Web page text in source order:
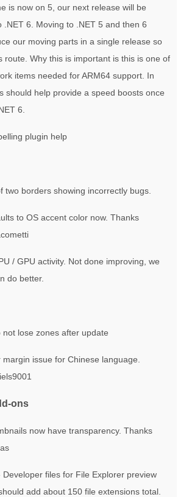
is now on 5, our next release will be
.NET 6. Moving to .NET 5 and then 6
our moving parts in a single release so
route. Why this is important is this is one of
items needed for ARM64 support. In
should help provide a speed boosts once
6.
plugin help
two borders showing incorrectly bugs.
to OS accent color now. Thanks
/ GPU activity. Not done improving, we
do better.
not lose zones after update
margin issue for Chinese language.
ons
now have transparency. Thanks
Developer files for File Explorer preview
add about 150 file extensions total.